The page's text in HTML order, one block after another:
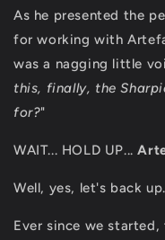
As he presented the
for working with
was a nagging little
this, finally, the
for?"
WAIT... HOLD UP...
Well, yes, let's back up.
Ever since we started,